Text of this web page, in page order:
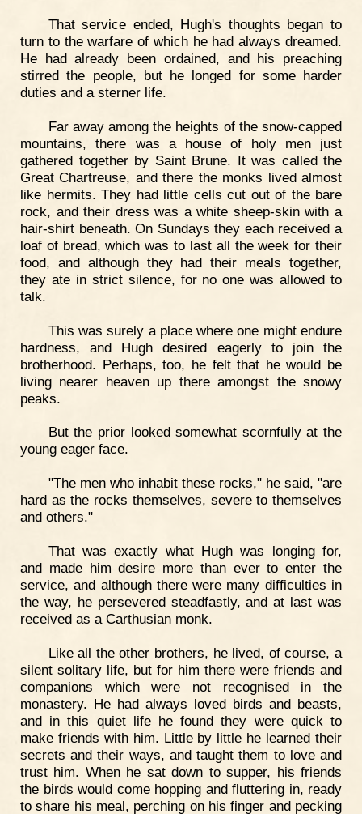
That service ended, Hugh's thoughts began to
turn to the warfare of which he had always dreamed.
He had already been ordained, and his preaching
stirred the people, but he longed for some harder
duties and a sterner life.
Far away among the heights of the snow-capped
mountains, there was a house of holy men just
gathered together by Saint Brune. It was called the
Great Chartreuse, and there the monks lived almost
like hermits. They had little cells cut out of the bare
rock, and their dress was a white sheep-skin with a
hair-shirt beneath. On Sundays they each received a
loaf of bread, which was to last all the week for their
food, and although they had their meals together,
they ate in strict silence, for no one was allowed to
talk.
This was surely a place where one might endure
hardness, and Hugh desired eagerly to join the
brotherhood. Perhaps, too, he felt that he would be
living nearer heaven up there amongst the snowy
peaks.
But the prior looked somewhat scornfully at the
young eager face.
"The men who inhabit these rocks," he said, "are
hard as the rocks themselves, severe to themselves
and others."
That was exactly what Hugh was longing for,
and made him desire more than ever to enter the
service, and although there were many difficulties in
the way, he persevered steadfastly, and at last was
received as a Carthusian monk.
Like all the other brothers, he lived, of course, a
silent solitary life, but for him there were friends and
companions which were not recognised in the
monastery. He had always loved birds and beasts,
and in this quiet life he found they were quick to
make friends with him. Little by little he learned their
secrets and their ways, and taught them to love and
trust him. When he sat down to supper, his friends
the birds would come hopping and fluttering in, ready
to share his meal, perching on his finger and pecking